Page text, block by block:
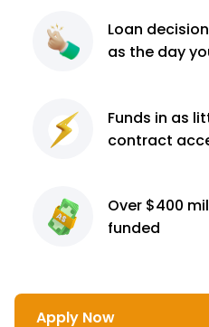
Loan
as the day
Funds in as
contract
Over $400
funded
Apply Now